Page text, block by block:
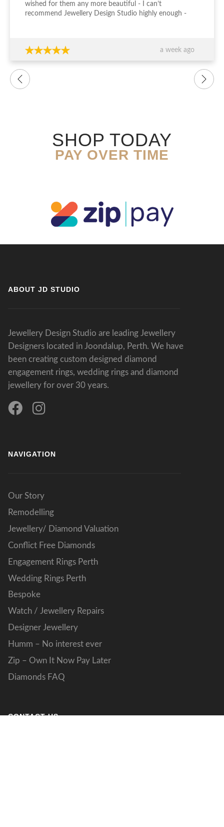
a week ago
wished for them any more beautiful - I can’t
recommend Jewellery Design Studio highly enough -
SHOP TODAY
PAY OVER TIME
ABOUT JD STUDIO
Jewellery Design Studio are leading Jewellery
Designers located in Joondalup, Perth. We have
been creating custom designed diamond
engagement rings, wedding rings and diamond
jewellery for over 30 years.
NAVIGATION
Our Story
Remodelling
Jewellery/ Diamond Valuation
Conflict Free Diamonds
Engagement Rings Perth
Wedding Rings Perth
Bespoke
Watch / Jewellery Repairs
Designer Jewellery
Humm – No interest ever
Zip – Own It Now Pay Later
Diamonds FAQ
CONTACT US